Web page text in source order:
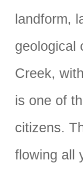
landform,
geological
Creek,
is one of
citizens.
flowing all